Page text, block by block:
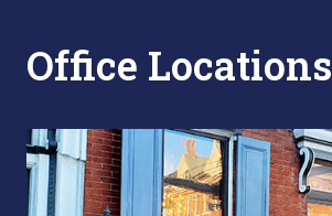
Office Locations